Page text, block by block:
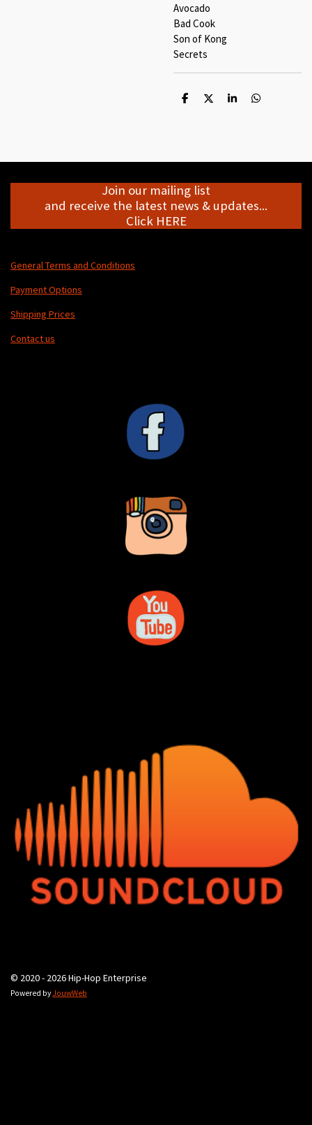
Avocado
Bad Cook
Son of Kong
Secrets
S
S
S
S
Join our mailing list
and receive the latest news & updates...
Click HERE
General Terms and Conditions
Payment Options
Shipping Prices
Contact us
© 2020 - 2026 Hip-Hop Enterprise
Powered byJouwWeb